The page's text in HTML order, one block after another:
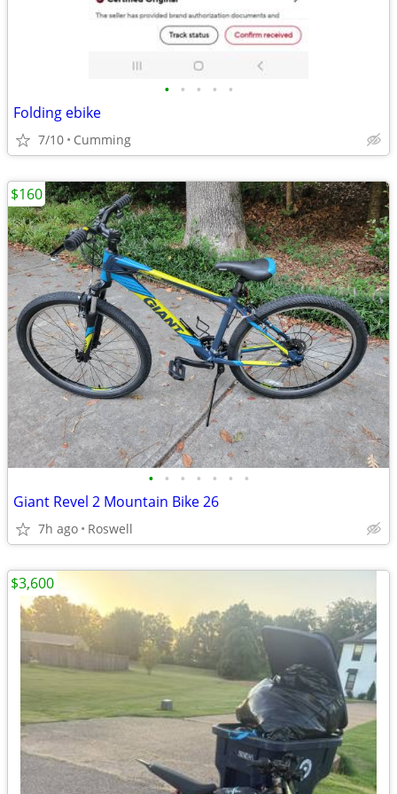
• • • • •
Folding ebike
7/10 Cumming
• • • • • • •
Giant Revel 2 Mountain Bike 26
7h ago Roswell
$160
$3,600